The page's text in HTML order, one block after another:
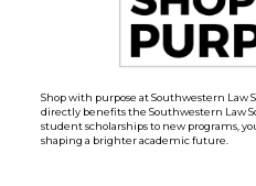
Shop with purpose at Southwestern Law
directly benefits the Southwestern Law
student scholarships to new programs,
shaping a brighter academic future.